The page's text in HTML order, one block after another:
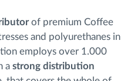
of premium Coffee
and polyurethanes in
employs over 1.000
a strong distribution